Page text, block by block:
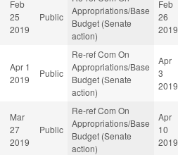
Feb
25
2019
Public
Appropriations/Base
Budget (Senate
action)
Feb
26
2019
Apr 1
2019
Public
Re-ref Com On
Appropriations/Base
Budget (Senate
action)
Apr
3
2019
Mar
27
2019
Public
Re-ref Com On
Appropriations/Base
Budget (Senate
action)
Apr
10
2019